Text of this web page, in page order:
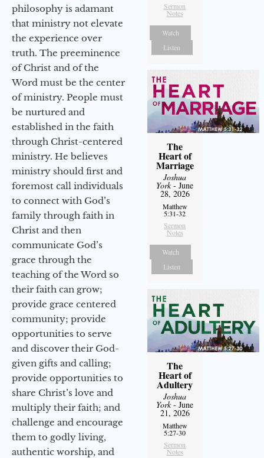
philosophy is adamant
that ministry not elevate
the experience over
truth. The preeminence
of Christ and of the
Word must be the center
of ministry. People must
be nurtured and
established in the faith
through Christ-centered
ministry. He believes
ministry should first and
foremost call individuals
to connect with God’s
family through faith in
Christ and then
communicate God’s
grace through the
teaching of the Word so
their faith can grow;
provide grace centered
community; provide
opportunities to serve
and discover their God-
given gifts and calling;
provide opportunities to
share Christ’s love and
multiply their faith; and
challenge and encourage
them to godly living,
authentic worship, and
Sermon
Notes
Watch
Listen
The
Heart of
Marriage
Joshua
York- June
28, 2026
Matthew
5:31-32
Sermon
Notes
Watch
Listen
The
Heart of
Adultery
Joshua
York- June
21, 2026
Matthew
5:27-30
Sermon
Notes